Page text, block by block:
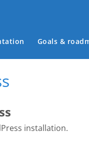
Goals &
installation.